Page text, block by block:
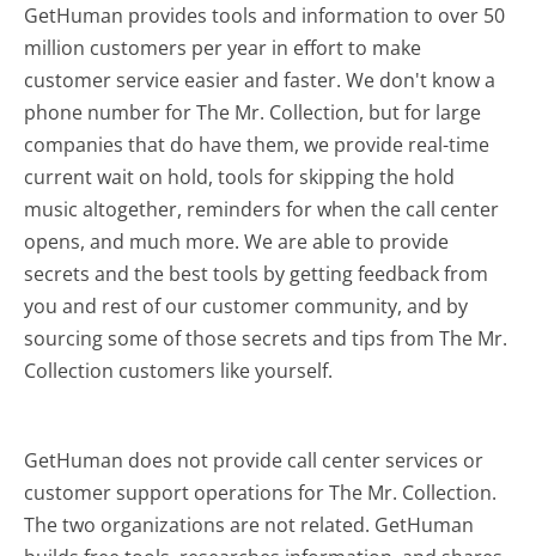
GetHuman provides tools and information to over 50
million customers per year in effort to make
customer service easier and faster. We don't know a
phone number for The Mr. Collection, but for large
companies that do have them, we provide real-time
current wait on hold, tools for skipping the hold
music altogether, reminders for when the call center
opens, and much more.We are able to provide
secrets and the best tools by getting feedback from
you and rest of our customer community, and by
sourcing some of those secrets and tips from The Mr.
Collection customers like yourself.
GetHuman does not provide call center services or
customer support operations for The Mr. Collection.
The two organizations are not related. GetHuman